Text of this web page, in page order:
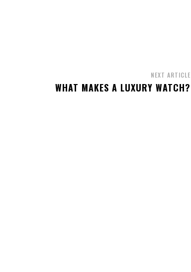
NEXT ARTICLE
WHAT MAKES A LUXURY WATCH?